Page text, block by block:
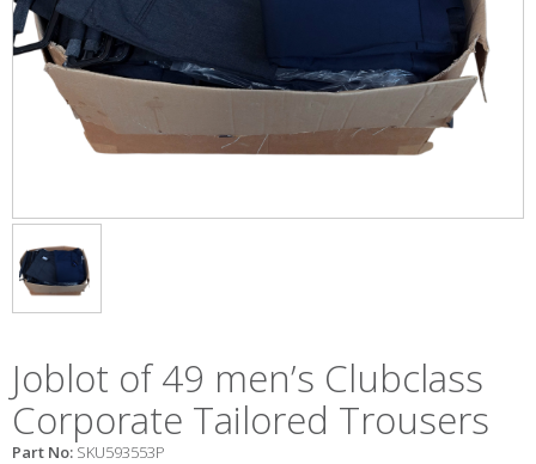
Joblot of 49 men’s Clubclass
Corporate Tailored Trousers
Part No: SKU593553P